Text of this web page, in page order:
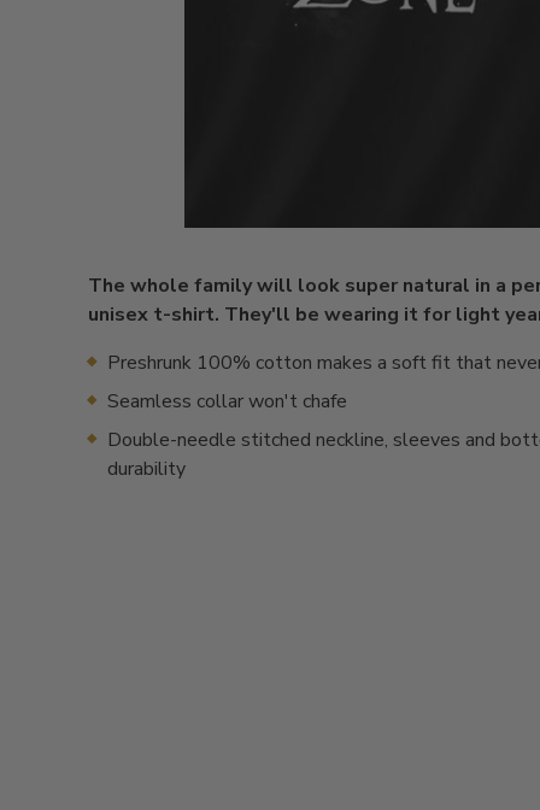
The whole family will look super natural in a
unisex t-shirt. They'll be wearing it for light
Preshrunk 100% cotton makes a soft fit that
Seamless collar won't chafe
Double-needle stitched neckline, sleeves and
durability